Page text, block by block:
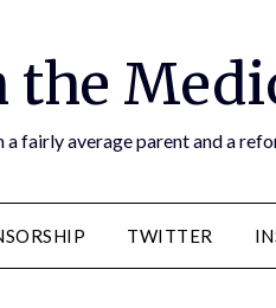
fairly average parent and a
TWITTER